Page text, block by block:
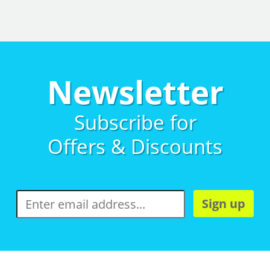
Newsletter
Subscribe for
Offers & Discounts
Sign up